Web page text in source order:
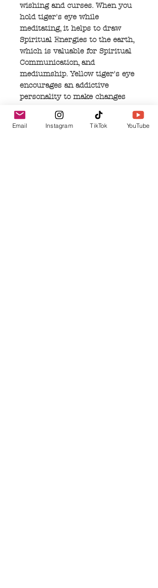
wishing and curses. When you
hold tiger's eye while
meditating, it helps to draw
Spiritual Energies to the earth,
which is valuable for Spiritual
Communication, and
mediumship. Yellow tiger's eye
encourages an addictive
personality to make changes
Purpose. Blue tiger's eye helps
you to find the differences
Email Instagram TikTok YouTube